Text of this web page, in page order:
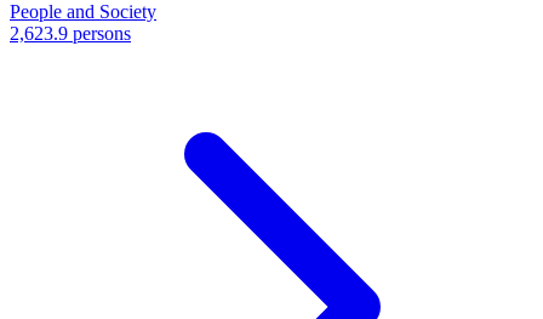
People and Society
2,623.9 persons